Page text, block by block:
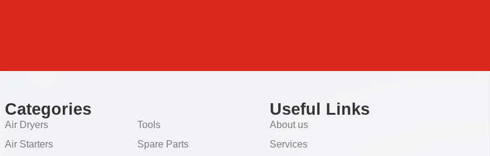
Categories
Air Dryers
Air Starters
Tools
Spare Parts
Useful Links
About us
Services